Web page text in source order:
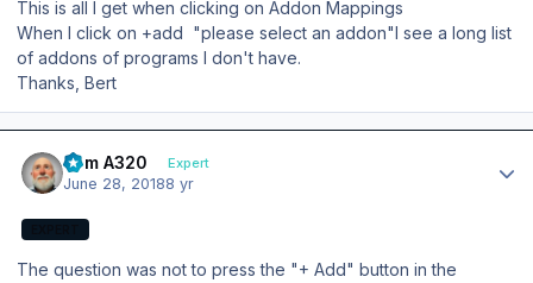
This is all I get when clicking on Addon Mappings
When I click on +add "please select an addon"I see a long list
of addons of programs I don't have.
Thanks, Bert
Tom A320 Expert
June 28, 20188 yr
The question was not to press the "+ Add" button in the